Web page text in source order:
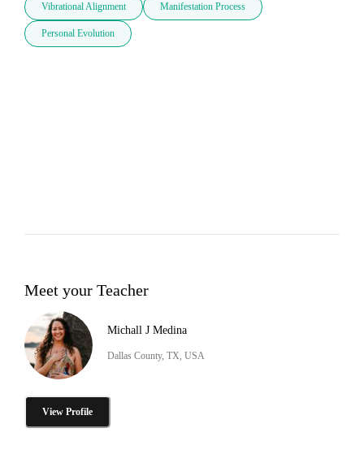
Vibrational Alignment Manifestation Process
Personal Evolution
Meet your Teacher
Michall J Medina
Dallas County, TX, USA
View Profile